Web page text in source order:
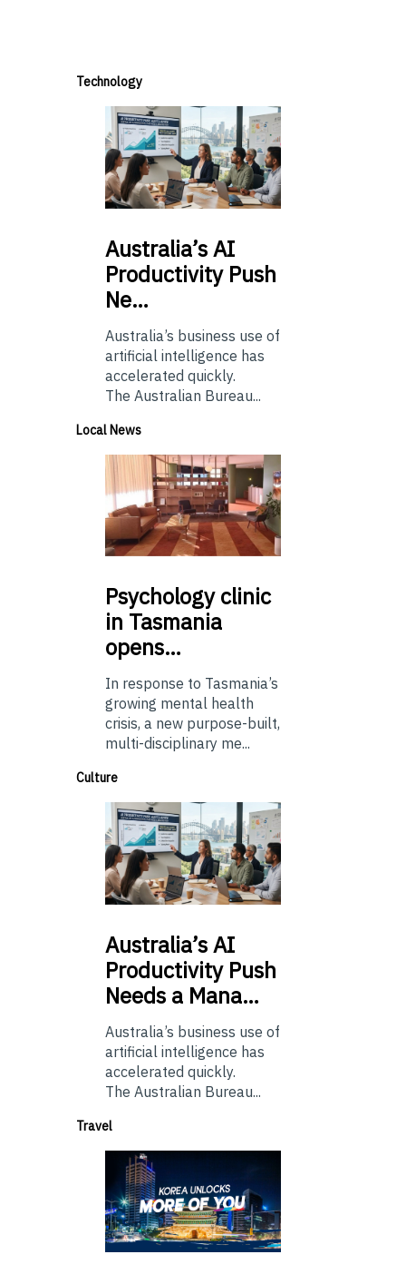
Technology
Australia’sAI
Productivity Push
Ne…
Australia’s business use of
artificial intelligence has
accelerated quickly.
The Australian Bureau...
Local News
Psychologyclinic
in Tasmania
opens…
In response to Tasmania’s
growing mental health
crisis, a new purpose-built,
multi-disciplinary me...
Culture
Australia’sAI
Productivity Push
Needs a Mana…
Australia’s business use of
artificial intelligence has
accelerated quickly.
The Australian Bureau...
Travel